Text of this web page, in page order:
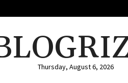
Thursday, August 6, 2026